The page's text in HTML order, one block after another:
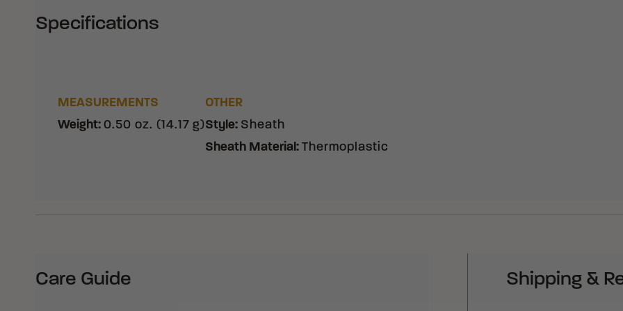
Specifications
MEASUREMENTS
Weight: 0.50 oz. (14.17 g)
OTHER
Style: Sheath
Sheath Material: Thermoplastic
Care Guide Shipping &